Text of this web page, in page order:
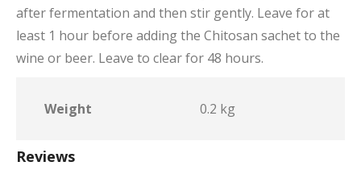
after fermentation and then stir gently. Leave for at
least 1 hour before adding the Chitosan sachet to the
wine or beer. Leave to clear for 48 hours.
Weight 0.2 kg
Reviews